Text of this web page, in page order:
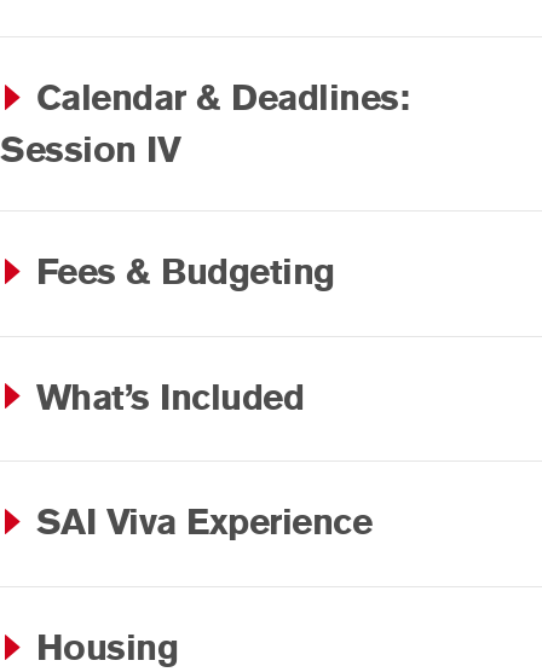
Calendar & Deadlines:
Session IV
Fees & Budgeting
What’s Included
SAI Viva Experience
Housing